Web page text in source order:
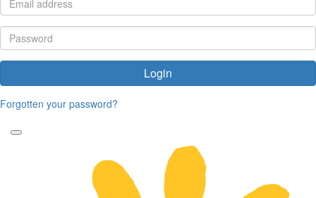
Login
Forgotten your password?